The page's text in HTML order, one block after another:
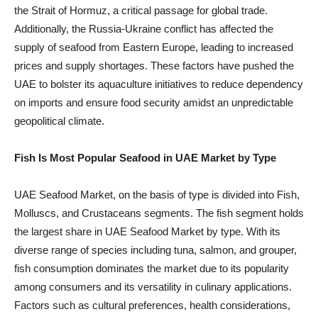
the Strait of Hormuz, a critical passage for global trade.
Additionally, the Russia-Ukraine conflict has affected the
supply of seafood from Eastern Europe, leading to increased
prices and supply shortages. These factors have pushed the
UAE to bolster its aquaculture initiatives to reduce dependency
on imports and ensure food security amidst an unpredictable
geopolitical climate.
Fish Is Most Popular Seafood in UAE Market by Type
UAE Seafood Market, on the basis of type is divided into Fish,
Molluscs, and Crustaceans segments. The fish segment holds
the largest share in UAE Seafood Market by type. With its
diverse range of species including tuna, salmon, and grouper,
fish consumption dominates the market due to its popularity
among consumers and its versatility in culinary applications.
Factors such as cultural preferences, health considerations,